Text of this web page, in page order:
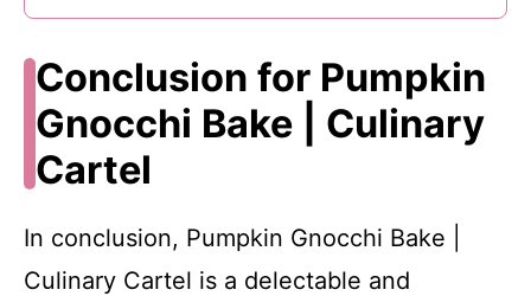
Conclusion for Pumpkin
Gnocchi Bake | Culinary
Cartel
In conclusion, Pumpkin Gnocchi Bake |
Culinary Cartel is a delectable and